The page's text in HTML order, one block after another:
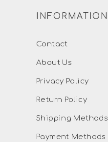
INFORMATION
Contact
About Us
Privacy Policy
Return Policy
Shipping Methods
Payment Methods